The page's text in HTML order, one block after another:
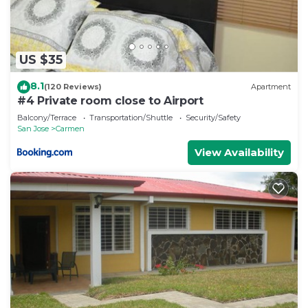
US $35
8.1(120 Reviews) Apartment
#4 Private room close to Airport
Balcony/Terrace Transportation/Shuttle
Security/Safety
San Jose
Carmen
View Availability